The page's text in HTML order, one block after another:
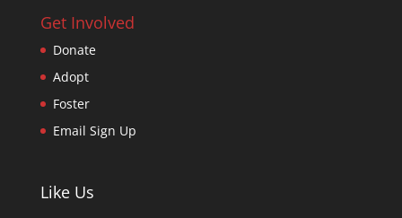
Get Involved
Donate
Adopt
Foster
Email Sign Up
Like Us